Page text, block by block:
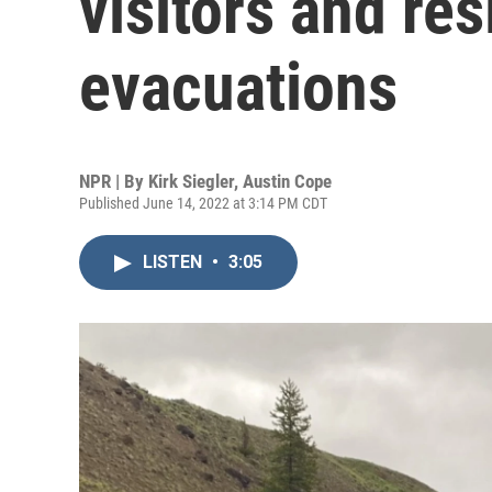
evacuations
NPR | By Kirk Siegler, Austin Cope
Published June 14, 2022 at 3:14 PM CDT
LISTEN • 3:05